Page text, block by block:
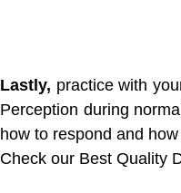
Lastly, practice with
Perception during
how to respond and
Check our Best Quality